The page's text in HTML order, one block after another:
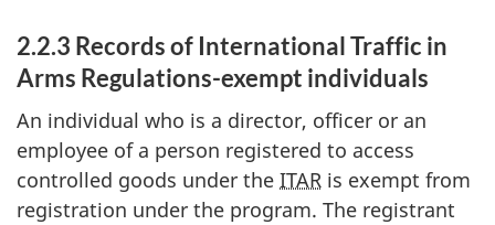
2.2.3 Records of International Traffic in
Arms Regulations-exempt individuals
An individual who is a director, officer or an
employee of a person registered to access
controlled goods under the ITAR is exempt from
registration under the program. The registrant